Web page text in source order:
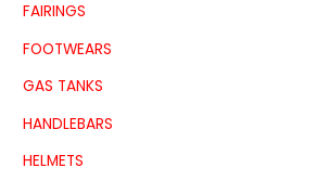
FAIRINGS
FOOTWEARS
GAS TANKS
HANDLEBARS
HELMETS